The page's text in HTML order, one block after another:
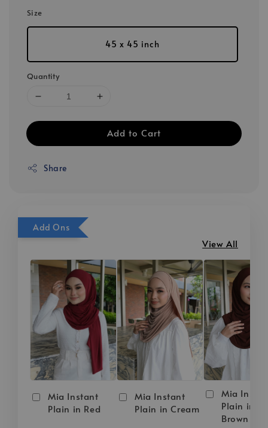
Size
45 x 45 inch
Quantity
Add to Cart
Share
Add Ons
View All
Mia Instant
Plain in Red
Mia Instant
Plain in Cream
Mia
Plain in
Brown